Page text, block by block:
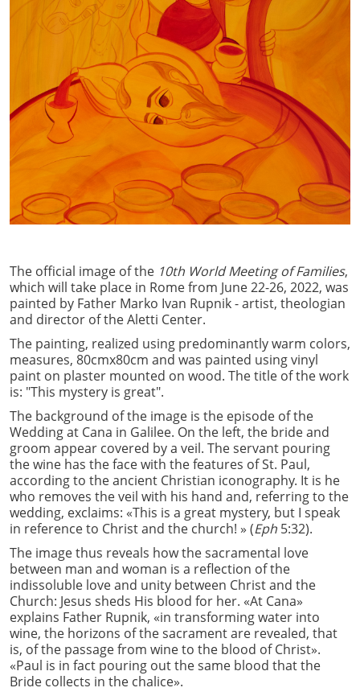
The official image of the 10th World Meeting of Families,
which will take place in Rome from June 22-26, 2022, was
painted by Father Marko Ivan Rupnik - artist, theologian
and director of the Aletti Center.
The painting, realized using predominantly warm colors,
measures, 80cmx80cm and was painted using vinyl
paint on plaster mounted on wood. The title of the work
is: "This mystery is great".
The background of the image is the episode of the
Wedding at Cana in Galilee. On the left, the bride and
groom appear covered by a veil. The servant pouring
the wine has the face with the features of St. Paul,
according to the ancient Christian iconography. It is he
who removes the veil with his hand and, referring to the
wedding, exclaims: «This is a great mystery, but I speak
in reference to Christ and the church! » (Eph 5:32).
The image thus reveals how the sacramental love
between man and woman is a reflection of the
indissoluble love and unity between Christ and the
Church: Jesus sheds His blood for her. «At Cana»
explains Father Rupnik, «in transforming water into
wine, the horizons of the sacrament are revealed, that
is, of the passage from wine to the blood of Christ».
«Paul is in fact pouring out the same blood that the
Bride collects in the chalice».